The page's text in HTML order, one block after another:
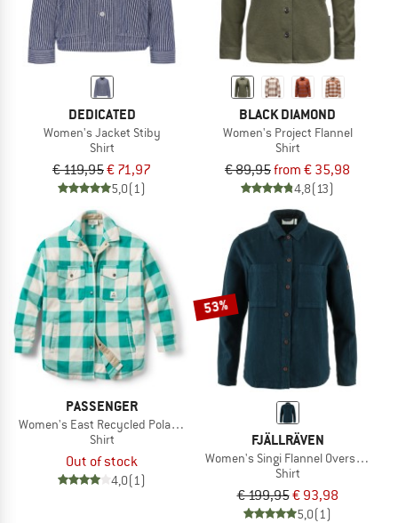
DEDICATED
Women's Jacket Stiby
Shirt
€ 119,95€ 71,97
5,0(1)
BLACK DIAMOND
Women's Project Flannel
Shirt
€ 89,95from € 35,98
4,8(13)
PASSENGER
Women's East Recycled Polar Fleece Shirt
Shirt
Out of stock
4,0(1)
53%
FJÄLLRÄVEN
Women's Singi Flannel Overshirt
Shirt
€ 199,95€ 93,98
5,0(1)